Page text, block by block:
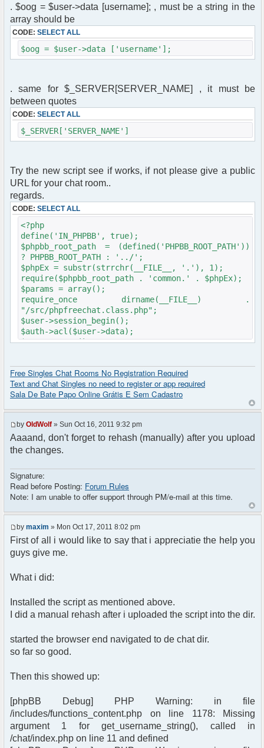
. $oog = $user->data [username]; , must be a string in the
array should be
CODE: SELECT ALL
$oog = $user->data ['username'];
. same for $_SERVER[SERVER_NAME] , it must be
between quotes
CODE: SELECT ALL
$_SERVER['SERVER_NAME']
Try the new script see if works, if not please give a public
URL for your chat room..
regards.
CODE: SELECT ALL
<?php
define('IN_PHPBB', true);
$phpbb_root_path = (defined('PHPBB_ROOT_PATH'))
? PHPBB_ROOT_PATH : '../';
$phpEx = substr(strrchr(__FILE__, '.'), 1);
require($phpbb_root_path . 'common.' . $phpEx);
$params = array();
require_once dirname(__FILE__) .
"/src/phpfreechat.class.php";
$user->session_begin();
$auth->acl($user->data);
$user->setup();
if ($oog == "Anonymous")
{
header("Location: http://" .
$_SERVER['SERVER_NAME'] ."/Foruma/ucp.php?
}
$params["debug"] = true;
$params["isadmin"] = false;
$params["nick"] = $user->data['username_clean'];
$params["serverid"] = md5(__FILE__); // used to
identify the chat
$chat = new phpFreeChat($params);
<!DOCTYPE html PUBLIC "-//W3C//DTD XHTML 1.0
Transitional//EN"
transitional.dtd">
<head>
<meta http-equiv="content-type"
content="text/html; charset=utf-8" />
</head>
<body>
</body>
</html>
Free Singles Chat Rooms No Registration Required
Text and Chat Singles no need to register or app required
Sala De Bate Papo Online Grátis E Sem Cadastro
by OldWolf » Sun Oct 16, 2011 9:32 pm
Aaaand, don't forget to rehash (manually) after you upload
the changes.
Signature:
Read before Posting: Forum Rules
Note: I am unable to offer support through PM/e-mail at this time.
by maxim » Mon Oct 17, 2011 8:02 pm
First of all i would like to say that i appreciatie the help you
guys give me.
What i did:
Installed the script as mentioned above.
I did a manual rehash after i uploaded the script into the dir.
started the browser end navigated to de chat dir.
so far so good.
Then this showed up:
[phpBB Debug] PHP Warning: in file
/includes/functions_content.php on line 1178: Missing
argument 1 for get_username_string(), called in
/chat/index.php on line 11 and defined